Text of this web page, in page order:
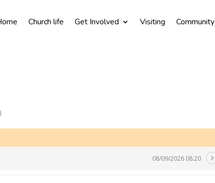
Church life Get Involved Visiting Community
08/09/2026 08:20